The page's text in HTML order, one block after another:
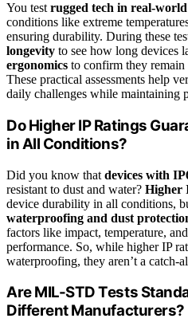
You test rugged tech in real-
conditions like extreme
ensuring durability. During these
longevity to see how long devices
ergonomics to confirm they remain
These practical assessments help
daily challenges while maintaining
Do Higher IP Ratings
in All Conditions?
Did you know that devices with
resistant to dust and water? Higher
device durability in all conditions,
waterproofing and dust
factors like impact, temperature,
performance. So, while higher IP
waterproofing, they aren’t a catch-
Are MIL-STD Tests
Different Manufacturers?